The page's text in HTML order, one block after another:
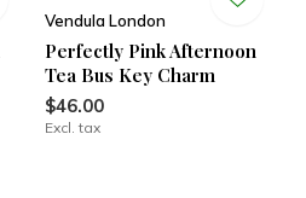
Vendula London
Perfectly Pink Afternoon
Tea Bus Key Charm
$46.00
Excl. tax